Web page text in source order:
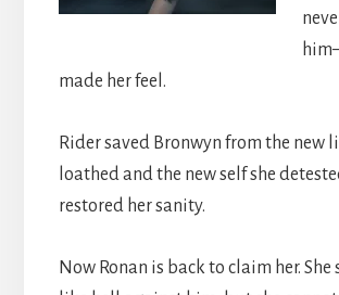
made her feel.
Rider saved Bronwyn from the new
loathed and the new self she
restored her sanity.
Now Ronan is back to claim her. She